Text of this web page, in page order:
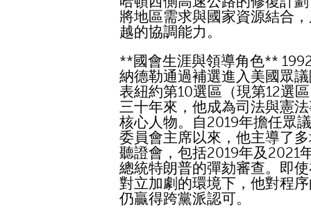
將地區需求與國家資源結合
越的協調能力。
**國會生涯與領導角色**
納德勒通過補選進入美國眾
表紐約第10選區（現第12選
三十年來，他成為司法與憲
核心人物。自2019年擔任眾
委員會主席以來，他主導了
聽證會，包括2019年及2021
總統特朗普的彈劾審查。即
對立加劇的環境下，他對程
仍贏得跨黨派認可。